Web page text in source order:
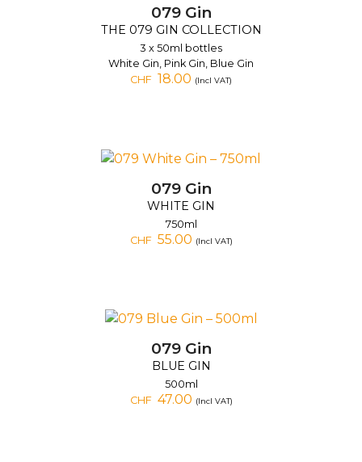
079 Gin
THE 079 GIN COLLECTION
3 x 50ml bottles
White Gin, Pink Gin, Blue Gin
CHF 18.00 (Incl VAT)
079 Gin
WHITE GIN
750ml
CHF 55.00 (Incl VAT)
079 Gin
BLUE GIN
500ml
CHF 47.00 (Incl VAT)